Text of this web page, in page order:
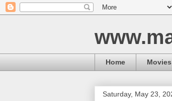
Home Movies
Saturday, May 23,